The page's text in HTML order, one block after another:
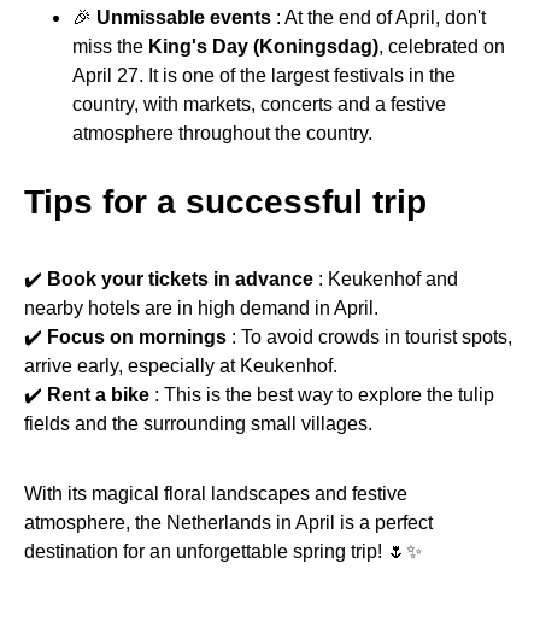
🎉 Unmissable events : At the end of April, don't
miss the King's Day (Koningsdag), celebrated on
April 27. It is one of the largest festivals in the
country, with markets, concerts and a festive
atmosphere throughout the country.
Tips for a successful trip
✔️ Book your tickets in advance : Keukenhof and
nearby hotels are in high demand in April.
✔️ Focus on mornings : To avoid crowds in tourist spots,
arrive early, especially at Keukenhof.
✔️ Rent a bike : This is the best way to explore the tulip
fields and the surrounding small villages.
With its magical floral landscapes and festive
atmosphere, the Netherlands in April is a perfect
destination for an unforgettable spring trip! 🌷✨